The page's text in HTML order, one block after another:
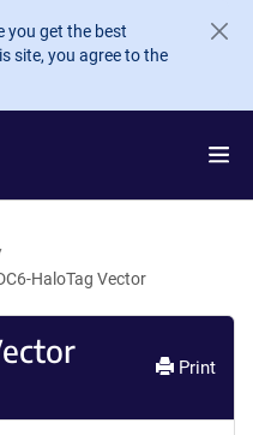
you get the best
site, you agree to the
HaloTag Vector
Print